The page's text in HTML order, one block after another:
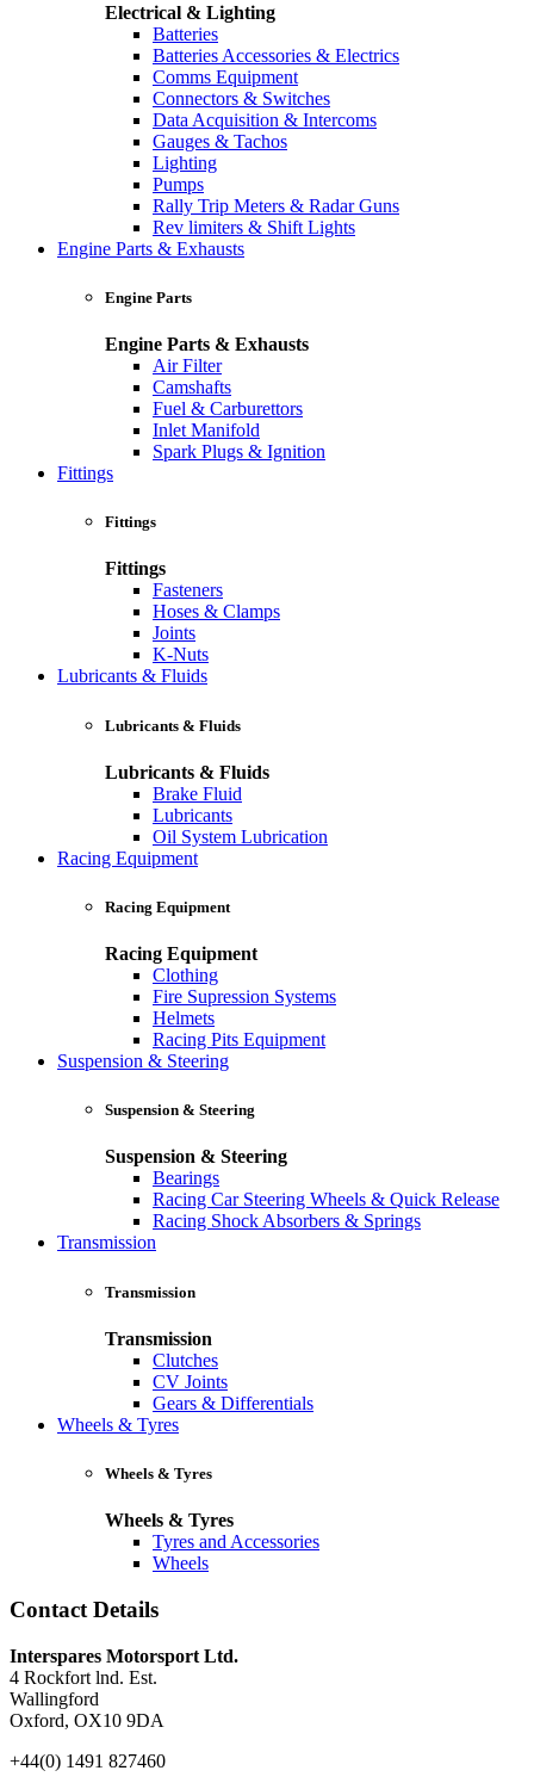
Electrical & Lighting
Batteries
Batteries Accessories & Electrics
Comms Equipment
Connectors & Switches
Data Acquisition & Intercoms
Gauges & Tachos
Lighting
Pumps
Rally Trip Meters & Radar Guns
Rev limiters & Shift Lights
Engine Parts & Exhausts
Engine Parts
Engine Parts & Exhausts
Air Filter
Camshafts
Fuel & Carburettors
Inlet Manifold
Spark Plugs & Ignition
Fittings
Fittings
Fittings
Fasteners
Hoses & Clamps
Joints
K-Nuts
Lubricants & Fluids
Lubricants & Fluids
Lubricants & Fluids
Brake Fluid
Lubricants
Oil System Lubrication
Racing Equipment
Racing Equipment
Racing Equipment
Clothing
Fire Supression Systems
Helmets
Racing Pits Equipment
Suspension & Steering
Suspension & Steering
Suspension & Steering
Bearings
Racing Car Steering Wheels & Quick Release
Racing Shock Absorbers & Springs
Transmission
Transmission
Transmission
Clutches
CV Joints
Gears & Differentials
Wheels & Tyres
Wheels & Tyres
Wheels & Tyres
Tyres and Accessories
Wheels
Contact Details
Interspares Motorsport Ltd.
4 Rockfort lnd. Est.
Wallingford
Oxford, OX10 9DA
+44(0) 1491 827460